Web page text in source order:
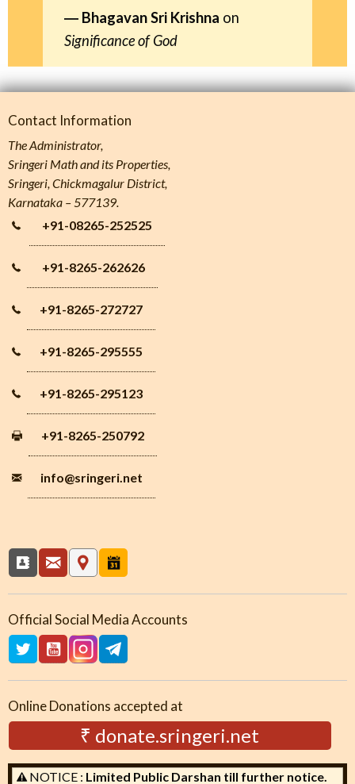
Bhagavan Sri Krishna on
Significance of God
Contact Information
The Administrator,
Sringeri Math and its Properties,
Sringeri, Chickmagalur District,
Karnataka – 577139.
+91-08265-252525
+91-8265-262626
+91-8265-272727
+91-8265-295555
+91-8265-295123
+91-8265-250792
info@sringeri.net
Official Social Media Accounts
Online Donations accepted at
₹ donate.sringeri.net
NOTICE : Limited Public Darshan till further notice.